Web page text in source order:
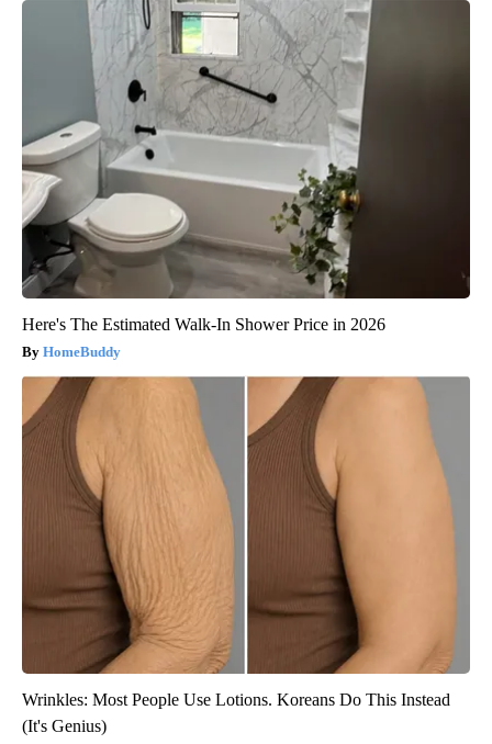
Here's The Estimated Walk-In Shower Price in 2026
HomeBuddy
Wrinkles: Most People Use Lotions. Koreans Do This Instead
(It's Genius)